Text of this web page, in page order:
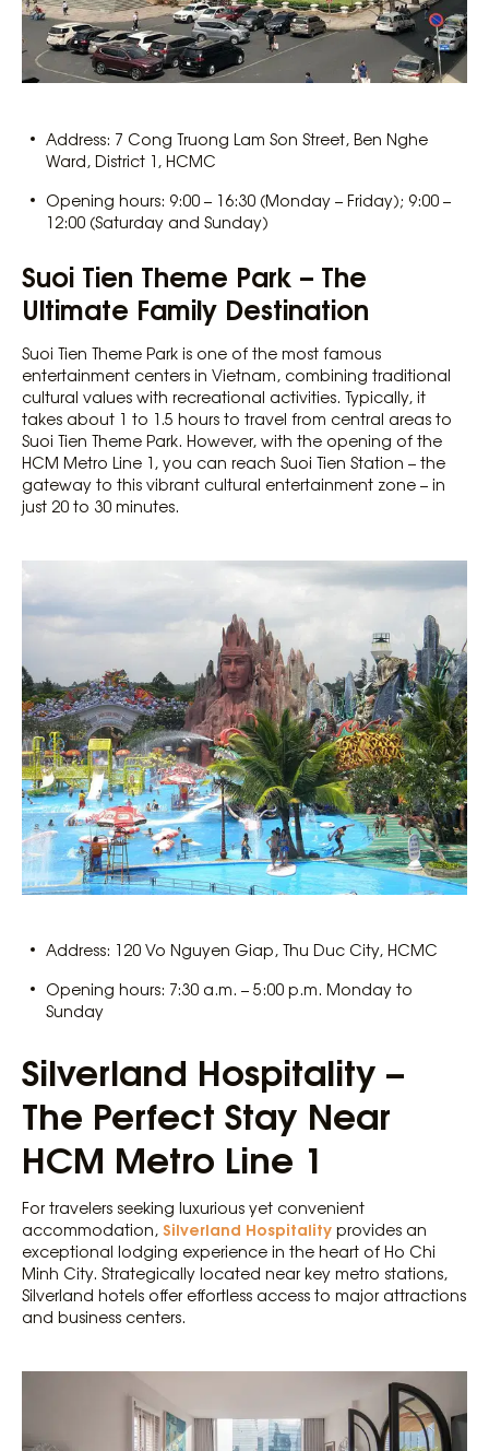
Address: 7 Cong Truong Lam Son Street, Ben Nghe
Ward, District 1, HCMC
Opening hours: 9:00 – 16:30 (Monday – Friday); 9:00 –
12:00 (Saturday and Sunday)
Suoi Tien Theme Park – The
Ultimate Family Destination
Suoi Tien Theme Park is one of the most famous
entertainment centers in Vietnam, combining traditional
cultural values with recreational activities. Typically, it
takes about 1 to 1.5 hours to travel from central areas to
Suoi Tien Theme Park. However, with the opening of the
HCM Metro Line 1, you can reach Suoi Tien Station – the
gateway to this vibrant cultural entertainment zone – in
just 20 to 30 minutes.
Address: 120 Vo Nguyen Giap, Thu Duc City, HCMC
Opening hours: 7:30 a.m. – 5:00 p.m. Monday to
Sunday
Silverland Hospitality –
The Perfect Stay Near
HCM Metro Line 1
For travelers seeking luxurious yet convenient
accommodation, Silverland Hospitality provides an
exceptional lodging experience in the heart of Ho Chi
Minh City. Strategically located near key metro stations,
Silverland hotels offer effortless access to major attractions
and business centers.